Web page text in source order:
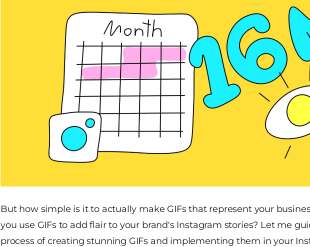
But how simple is it to actually make GIFs that represent your
you use GIFs to add flair to your brand's Instagram stories? Let me
process of creating stunning GIFs and implementing them in your